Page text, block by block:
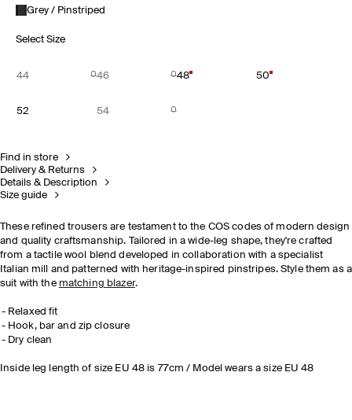
Grey / Pinstriped
Select Size
44 46 48 50
52 54
Find in store
Delivery & Returns
Details & Description
Size guide
These refined trousers are testament to the COS codes of modern design
and quality craftsmanship. Tailored in a wide-leg shape, they're crafted
from a tactile wool blend developed in collaboration with a specialist
Italian mill and patterned with heritage-inspired pinstripes. Style them as a
suit with the matching blazer.
Relaxed fit
Hook, bar and zip closure
Dry clean
Inside leg length of size EU 48 is 77cm / Model wears a size EU 48